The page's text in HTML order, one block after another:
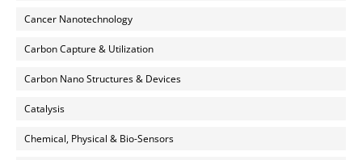
Cancer Nanotechnology
Carbon Capture & Utilization
Carbon Nano Structures & Devices
Catalysis
Chemical, Physical & Bio-Sensors